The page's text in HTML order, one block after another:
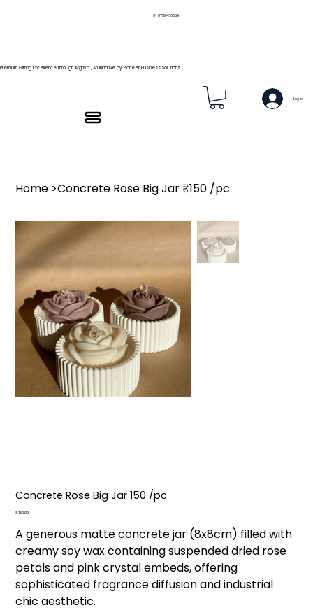
Premium Gifting Excellence through Arghya , An Initiative by Pioneer Business Solutions.
+91 9739466559
Log In
Home >Concrete Rose Big Jar ₹150 /pc
Concrete Rose Big Jar ₹150 /pc
Price
₹150.00
A generous matte concrete jar (8x8cm) filled with
creamy soy wax containing suspended dried rose
petals and pink crystal embeds, offering
sophisticated fragrance diffusion and industrial
chic aesthetic.